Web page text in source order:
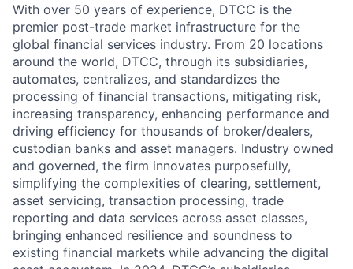
With over 50 years of experience, DTCC is the
premier post-trade market infrastructure for the
global financial services industry. From 20 locations
around the world, DTCC, through its subsidiaries,
automates, centralizes, and standardizes the
processing of financial transactions, mitigating risk,
increasing transparency, enhancing performance and
driving efficiency for thousands of broker/dealers,
custodian banks and asset managers. Industry owned
and governed, the firm innovates purposefully,
simplifying the complexities of clearing, settlement,
asset servicing, transaction processing, trade
reporting and data services across asset classes,
bringing enhanced resilience and soundness to
existing financial markets while advancing the digital